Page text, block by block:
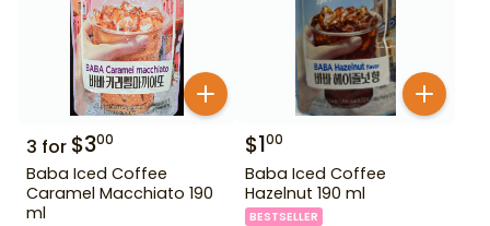
3 for $300
Baba Iced Coffee
Caramel Macchiato 190
ml
$100
Baba Iced Coffee
Hazelnut 190 ml
BESTSELLER